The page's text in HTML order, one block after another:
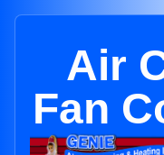
Air
Fan